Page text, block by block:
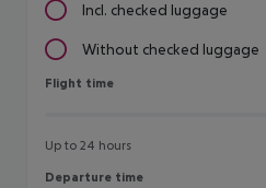
Incl. checked luggage
Without checked luggage
Flight time
Flight time
Up to 24 hours
Departure time
Departure time